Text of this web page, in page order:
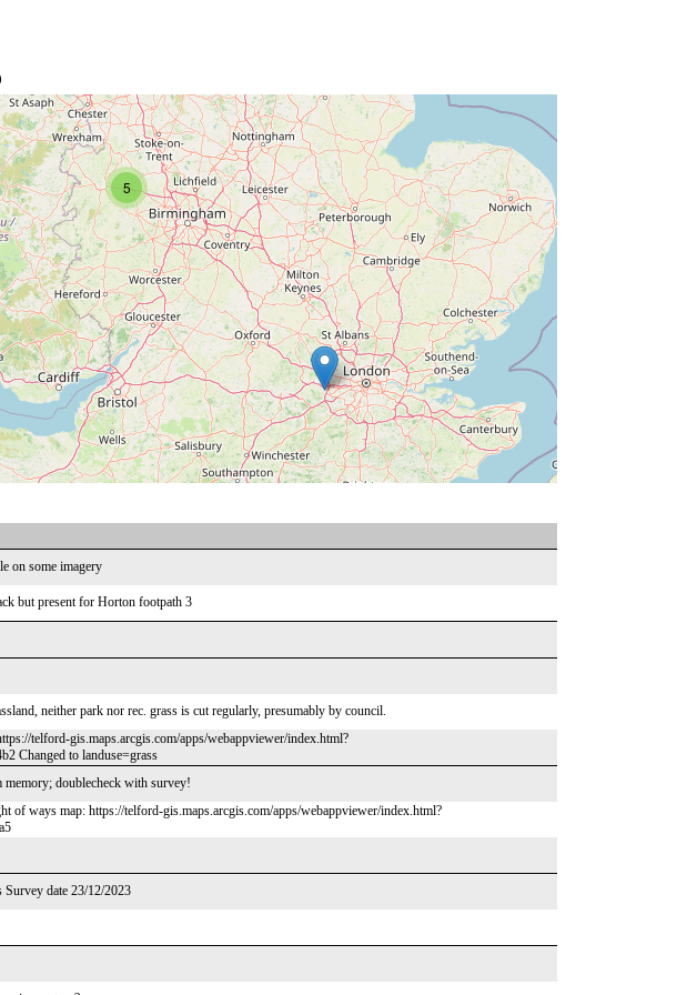
5
on some imagery
but present for Horton footpath 3
neither park nor rec. grass is cut regularly, presumably by council.
telford-gis.maps.arcgis.com/apps/webappviewer/index.html?
Changed to landuse=grass
doublecheck with survey!
of ways map: https://telford-gis.maps.arcgis.com/apps/webappviewer/index.html?
Survey date 23/12/2023